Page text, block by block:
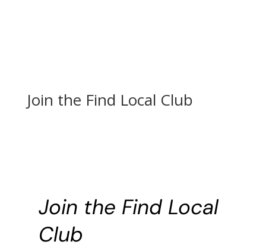
Join the Find Local Club
Join the Find Local
Club